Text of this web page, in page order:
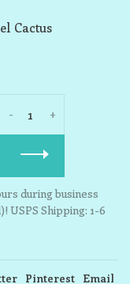
Cactus
+
-
during business
USPS Shipping: 1-6
Pinterest Email